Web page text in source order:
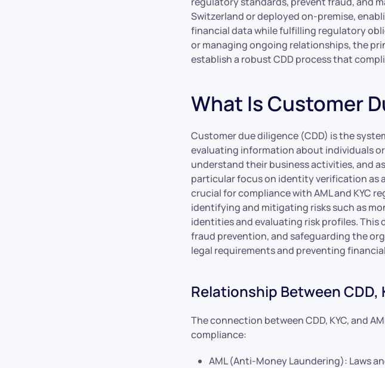
Switzerland or deployed on-premise,
financial data while fulfilling regulatory
or managing ongoing relationships, the
establish a robust CDD process that
What Is Customer
Customer due diligence (CDD) is the
evaluating information about individuals
understand their business activities, and
particular focus on identity verification as
crucial for compliance with AML and KYC
identifying and mitigating risks such as
identities and evaluating risk profiles.
fraud prevention, and safeguarding the
legal requirements and preventing
Relationship Between CDD,
The connection between CDD, KYC, and
compliance:
AML (Anti-Money Laundering): Laws